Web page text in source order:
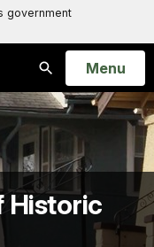
government
Search
Open
Menu
Historic